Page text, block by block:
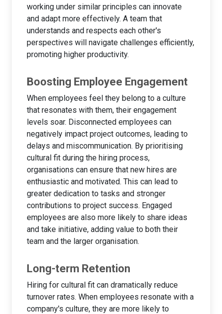
working under similar principles can innovate
and adapt more effectively. A team that
understands and respects each other's
perspectives will navigate challenges efficiently,
promoting higher productivity.
Boosting Employee Engagement
When employees feel they belong to a culture
that resonates with them, their engagement
levels soar. Disconnected employees can
negatively impact project outcomes, leading to
delays and miscommunication. By prioritising
cultural fit during the hiring process,
organisations can ensure that new hires are
enthusiastic and motivated. This can lead to
greater dedication to tasks and stronger
contributions to project success. Engaged
employees are also more likely to share ideas
and take initiative, adding value to both their
team and the larger organisation.
Long-term Retention
Hiring for cultural fit can dramatically reduce
turnover rates. When employees resonate with a
company's culture, they are more likely to